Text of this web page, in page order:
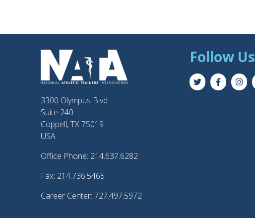
3300 Olympus Blvd
Suite 240
Coppell, TX 75019
USA
Office Phone: 214.637.6282
Fax: 214.736.5465
Career Center: 727.497.5972
Follow Us